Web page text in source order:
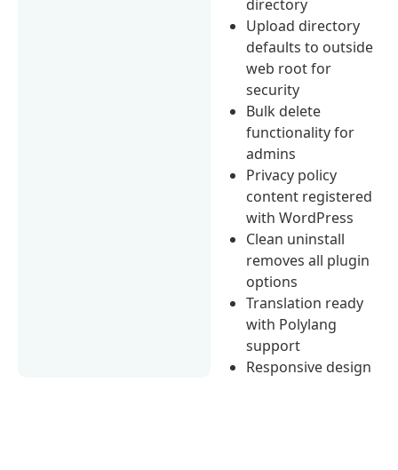
directory
Upload directory
defaults to outside
web root for
security
Bulk delete
functionality for
admins
Privacy policy
content registered
with WordPress
Clean uninstall
removes all plugin
options
Translation ready
with Polylang
support
Responsive design